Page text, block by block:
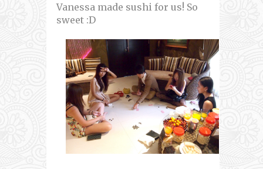
Vanessa made sushi for us! So
sweet :D